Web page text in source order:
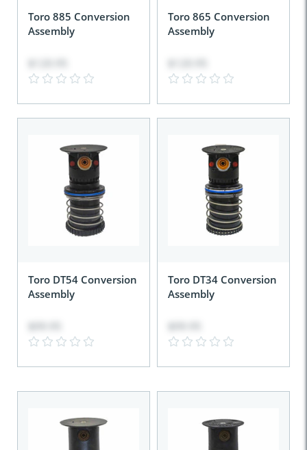
Toro 885 Conversion
Assembly
Toro 865 Conversion
Assembly
Toro DT54 Conversion
Assembly
Toro DT34 Conversion
Assembly